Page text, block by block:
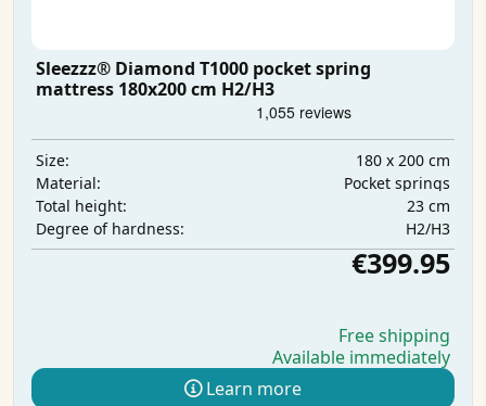
Sleezzz® Diamond T1000 pocket spring
mattress 180x200 cm H2/H3
Size:
180 x 200 cm
Material:
Pocket springs
Total height:
23 cm
Degree of hardness:
H2/H3
€399.95
Free shipping
Available immediately
Learn more